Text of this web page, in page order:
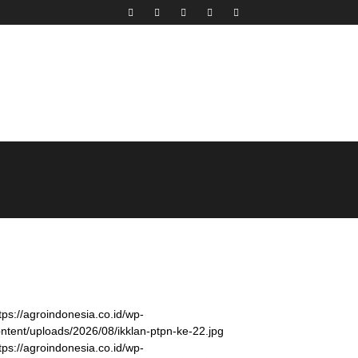
agroindonesia.co.id/wp-
uploads/2026/08/ikklan-ptpn-ke-22.jpg
agroindonesia.co.id/wp-